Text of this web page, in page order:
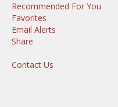
Recommended For You
Favorites
Email Alerts
Share
Contact Us